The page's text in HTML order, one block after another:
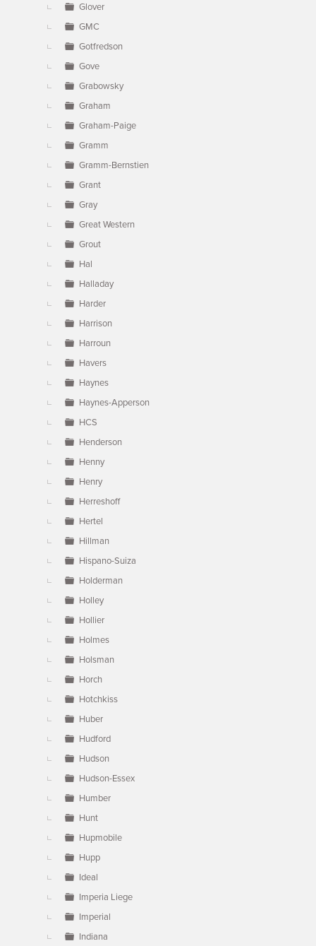
Glover
GMC
Gotfredson
Gove
Grabowsky
Graham
Graham-Paige
Gramm
Gramm-Bernstien
Grant
Gray
Great Western
Grout
Hal
Halladay
Harder
Harrison
Harroun
Havers
Haynes
Haynes-Apperson
HCS
Henderson
Henny
Henry
Herreshoff
Hertel
Hillman
Hispano-Suiza
Holderman
Holley
Hollier
Holmes
Holsman
Horch
Hotchkiss
Huber
Hudford
Hudson
Hudson-Essex
Humber
Hunt
Hupmobile
Hupp
Ideal
Imperia Liege
Imperial
Indiana